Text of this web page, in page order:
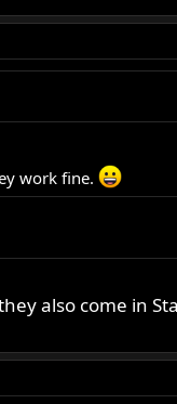
work fine.
also come in